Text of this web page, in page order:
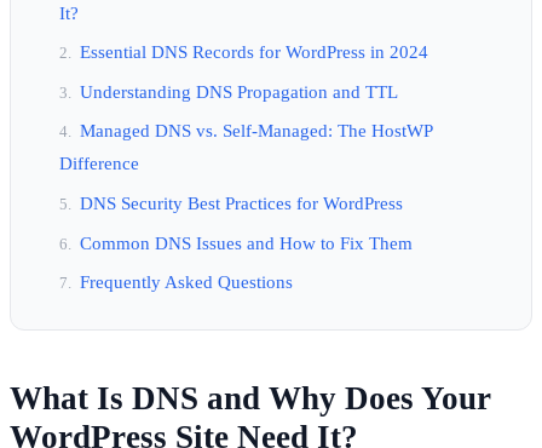
It?
Essential DNS Records for WordPress in 2024
Understanding DNS Propagation and TTL
Managed DNS vs. Self-Managed: The HostWP
Difference
DNS Security Best Practices for WordPress
Common DNS Issues and How to Fix Them
Frequently Asked Questions
What Is DNS and Why Does Your
WordPress Site Need It?